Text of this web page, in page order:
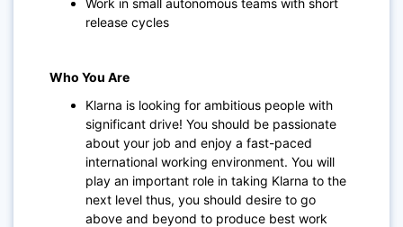
release cycles
Who You Are
Klarna is looking for ambitious people with
significant drive! You should be passionate
about your job and enjoy a fast-paced
international working environment. You will
play an important role in taking Klarna to the
next level thus, you should desire to go
above and beyond to produce best work